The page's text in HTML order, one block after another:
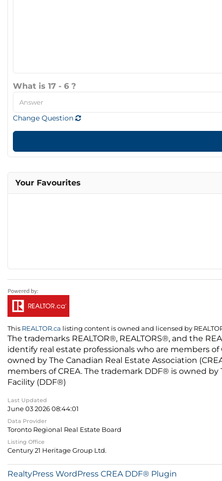
What is 17 - 6 ?
Change Question
Your Favourites
This REALTOR.ca listing content is owned and licensed by
The trademarks REALTOR®, REALTORS®, and the
identify real estate professionals who are members
owned by The Canadian Real Estate Association
members of CREA. The trademark DDF® is owned
Facility (DDF®)
Last Updated
June 03 2026 08:44:01
Data Provider
Toronto Regional Real Estate Board
Listing Office
Century 21 Heritage Group Ltd.
RealtyPress WordPress CREA DDF® Plugin